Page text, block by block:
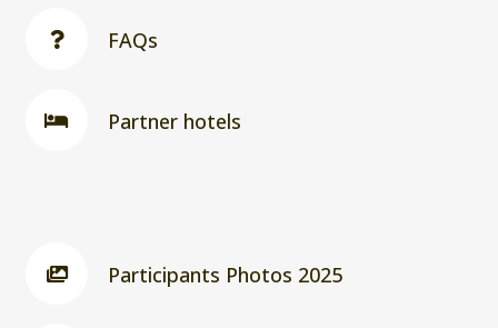
FAQs
Partner hotels
Participants Photos 2025